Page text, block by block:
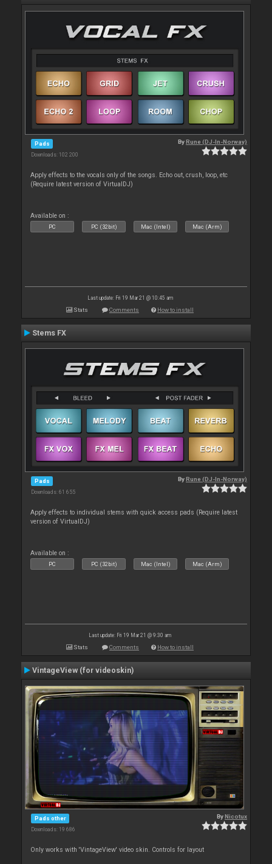
Pads
Downloads: 102 200
ByRune (DJ-In-Norway)
Apply effects to the vocals only of the songs. Echo out, crush, loop, etc
(Require latest version of VirtualDJ)
Available on :
PC PC (32bit) Mac (Intel) Mac (Arm)
Last update: Fri 19 Mar 21 @ 10:45 am
Stats Comments How to install
Stems FX
Pads
Downloads: 61 655
ByRune (DJ-In-Norway)
Apply effects to individual stems with quick access pads (Require latest
version of VirtualDJ)
Available on :
PC PC (32bit) Mac (Intel) Mac (Arm)
Last update: Fri 19 Mar 21 @ 9:30 am
Stats Comments How to install
VintageView (for videoskin)
Pads other
Downloads: 19 686
ByNicotux
Only works with 'VintageView' video skin. Controls for layout